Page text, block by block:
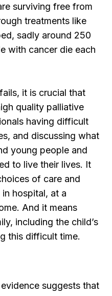
surviving free from
treatments like
sadly around 250
with cancer die each
it is crucial that
quality palliative
having difficult
and discussing what
young people and
to live their lives. It
of care and
hospital, at a
And it means
including the child’s
this difficult time.
suggests that